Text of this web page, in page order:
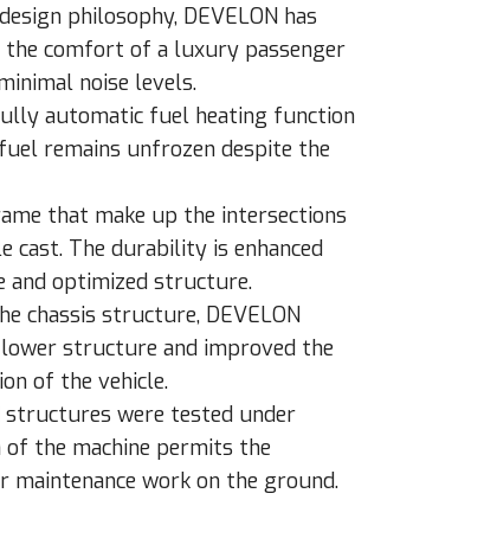
philosophy, DEVELON has
comfort of a luxury passenger
noise levels.
automatic fuel heating function
remains unfrozen despite the
that make up the intersections
cast. The durability is enhanced
and optimized structure.
chassis structure, DEVELON
structure and improved the
of the vehicle.
were tested under
of the machine permits the
work on the ground.